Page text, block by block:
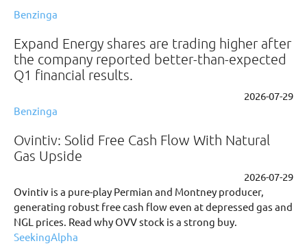
Benzinga
Expand Energy shares are trading higher after
the company reported better-than-expected
Q1 financial results.
2026-07-29
Benzinga
Ovintiv: Solid Free Cash Flow With Natural
Gas Upside
2026-07-29
Ovintiv is a pure-play Permian and Montney producer,
generating robust free cash flow even at depressed gas and
NGL prices. Read why OVV stock is a strong buy.
SeekingAlpha